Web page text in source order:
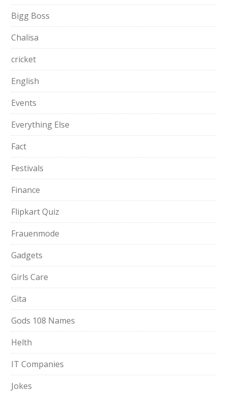
Bigg Boss
Chalisa
cricket
English
Events
Everything Else
Fact
Festivals
Finance
Flipkart Quiz
Frauenmode
Gadgets
Girls Care
Gita
Gods 108 Names
Helth
IT Companies
Jokes